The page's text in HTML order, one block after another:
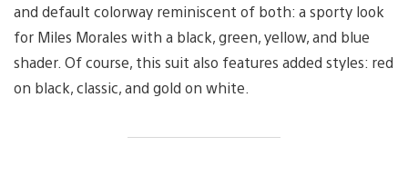
and default colorway reminiscent of both: a sporty look
for Miles Morales with a black, green, yellow, and blue
shader. Of course, this suit also features added styles: red
on black, classic, and gold on white.